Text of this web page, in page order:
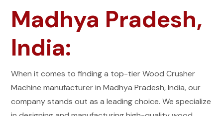
Madhya Pradesh,
India:
When it comes to finding a top-tier Wood Crusher
Machine manufacturer in Madhya Pradesh, India, our
company stands out as a leading choice. We specialize